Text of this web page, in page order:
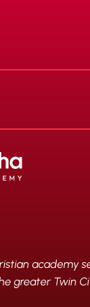
academy
greater Twin